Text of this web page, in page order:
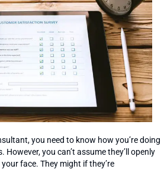
you need to know how you’re doing
However, you can’t assume they’ll openly
face. They might if they’re